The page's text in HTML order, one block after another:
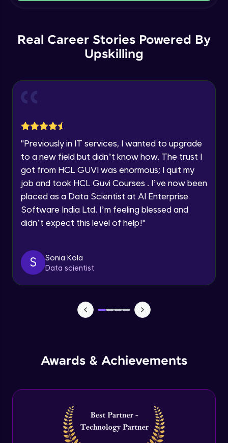
Current Profile
Year of Graduation
email for offers & products, even if I am on a DNC/NDNC
Real Career Stories Powered By
Upskilling
"Previously in IT services, I wanted to upgrade
to a new field but didn’t know how. The trust I
got from HCL GUVI was enormous; I quit my
job and took HCL Guvi Courses . I’ve now been
placed as a Data Scientist at AI Enterprise
Software India Ltd. I’m feeling blessed and
didn’t expect this level of help!"
S
Sonia Kola
Data scientist
Awards & Achievements
Intermediate Module
Order By and Group By
Advanced Module
String and Date Operation
Advanced Module
Auto Increment
Expert Module
Commit & Rollback